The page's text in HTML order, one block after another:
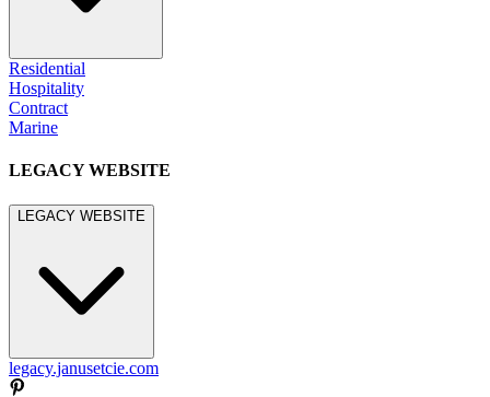
Residential
Hospitality
Contract
Marine
LEGACY WEBSITE
LEGACY WEBSITE
legacy.janusetcie.com